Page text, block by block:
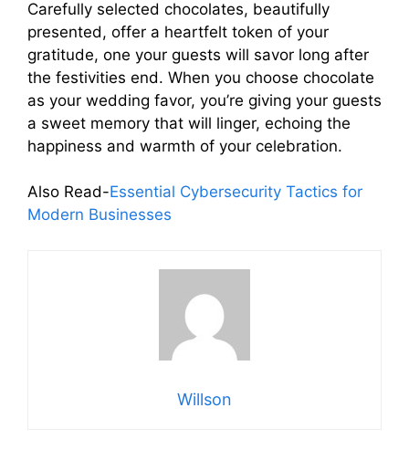
Carefully selected chocolates, beautifully
presented, offer a heartfelt token of your
gratitude, one your guests will savor long after
the festivities end. When you choose chocolate
as your wedding favor, you’re giving your guests
a sweet memory that will linger, echoing the
happiness and warmth of your celebration.
Also Read-Essential Cybersecurity Tactics for
Modern Businesses
Willson